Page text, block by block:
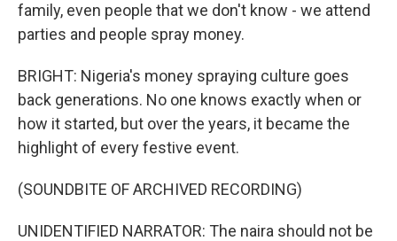
family, even people that we don't know - we attend
parties and people spray money.
BRIGHT: Nigeria's money spraying culture goes
back generations. No one knows exactly when or
how it started, but over the years, it became the
highlight of every festive event.
(SOUNDBITE OF ARCHIVED RECORDING)
UNIDENTIFIED NARRATOR: The naira should not be